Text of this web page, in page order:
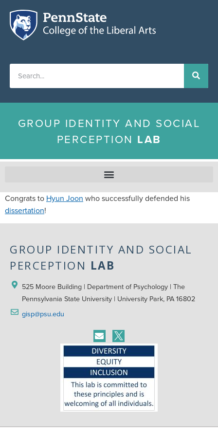
GROUP IDENTITY AND SOCIAL
PERCEPTION LAB
Congrats to Hyun Joon who successfully defended his
dissertation!
GROUP IDENTITY AND SOCIAL
PERCEPTION LAB
525 Moore Building | Department of Psychology | The
Pennsylvania State University | University Park, PA 16802
gisp@psu.edu